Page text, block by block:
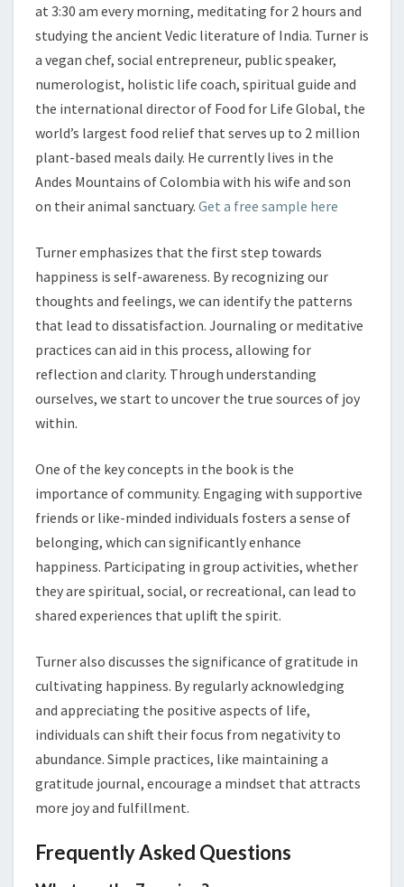
at 3:30 am every morning, meditating for 2 hours and
studying the ancient Vedic literature of India. Turner is
a vegan chef, social entrepreneur, public speaker,
numerologist, holistic life coach, spiritual guide and
the international director of Food for Life Global, the
world’s largest food relief that serves up to 2 million
plant-based meals daily. He currently lives in the
Andes Mountains of Colombia with his wife and son
on their animal sanctuary. Get a free sample here
Turner emphasizes that the first step towards
happiness is self-awareness. By recognizing our
thoughts and feelings, we can identify the patterns
that lead to dissatisfaction. Journaling or meditative
practices can aid in this process, allowing for
reflection and clarity. Through understanding
ourselves, we start to uncover the true sources of joy
within.
One of the key concepts in the book is the
importance of community. Engaging with supportive
friends or like-minded individuals fosters a sense of
belonging, which can significantly enhance
happiness. Participating in group activities, whether
they are spiritual, social, or recreational, can lead to
shared experiences that uplift the spirit.
Turner also discusses the significance of gratitude in
cultivating happiness. By regularly acknowledging
and appreciating the positive aspects of life,
individuals can shift their focus from negativity to
abundance. Simple practices, like maintaining a
gratitude journal, encourage a mindset that attracts
more joy and fulfillment.
Frequently Asked Questions